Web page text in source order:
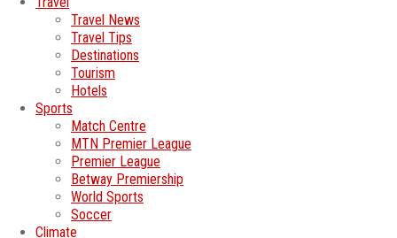
Travel News
Travel Tips
Destinations
Tourism
Hotels
Sports
Match Centre
MTN Premier League
Premier League
Betway Premiership
World Sports
Soccer
Climate